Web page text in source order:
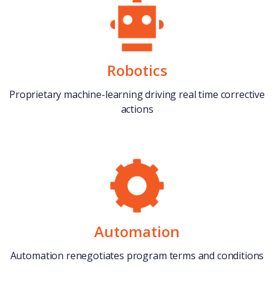
Robotics
Proprietary machine-learning driving real time corrective
actions
Automation
Automation renegotiates program terms and conditions